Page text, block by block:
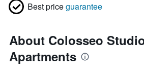
Best priceguarantee
About Colosseo
Apartments